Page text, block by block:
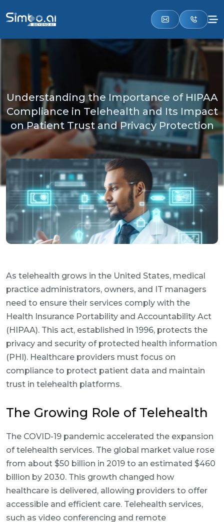
Understanding the Importance of HIPAA
Compliance in Telehealth and Its Impact
on Patient Trust and Privacy Protection
As telehealth grows in the United States, medical
practice administrators, owners, and IT managers
need to ensure their services comply with the
Health Insurance Portability and Accountability Act
(HIPAA). This act, established in 1996, protects the
privacy and security of protected health information
(PHI). Healthcare providers must focus on
compliance to protect patient data and maintain
trust in telehealth platforms.
The Growing Role of Telehealth
The COVID-19 pandemic accelerated the expansion
of telehealth services. The global market value rose
from about $50 billion in 2019 to an estimated $460
billion by 2030. This growth changed how
healthcare is delivered, allowing providers to offer
accessible and efficient care. Telehealth services,
such as video conferencing and remote